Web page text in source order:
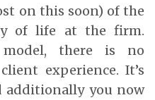
on this soon) of the
of life at the firm.
there is no
experience. It’s
additionally you now